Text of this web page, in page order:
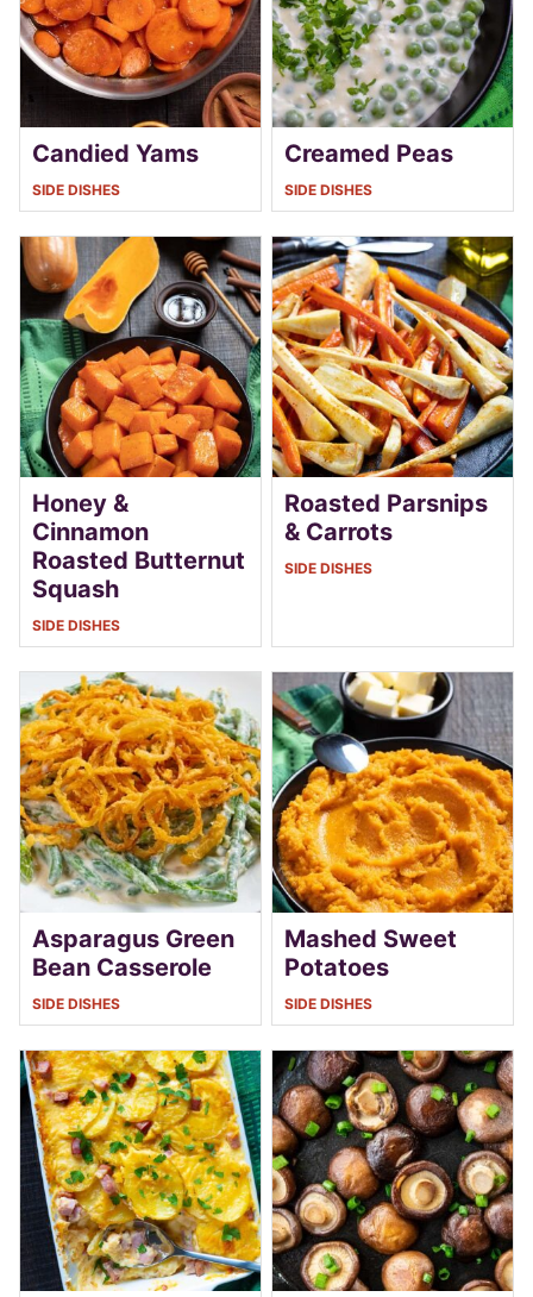
Candied Yams
SIDE DISHES
Creamed Peas
SIDE DISHES
Honey &
Cinnamon
Roasted Butternut
Squash
SIDE DISHES
Roasted Parsnips
& Carrots
SIDE DISHES
Asparagus Green
Bean Casserole
SIDE DISHES
Mashed Sweet
Potatoes
SIDE DISHES